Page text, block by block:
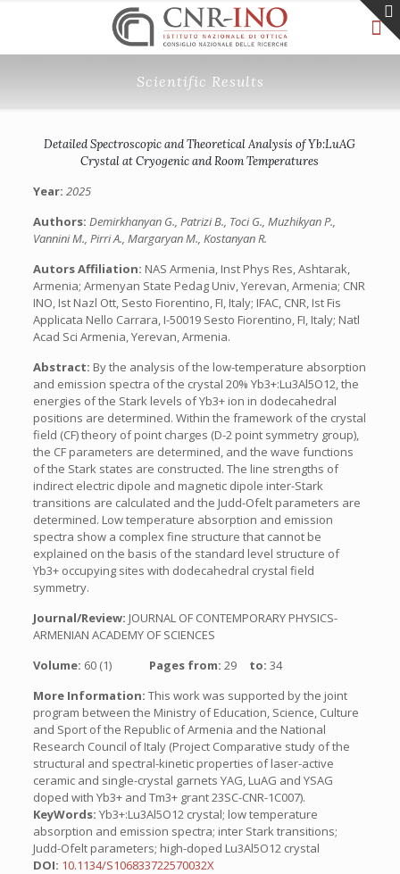
Scientific Results
Detailed Spectroscopic and Theoretical Analysis of Yb:LuAG
Crystal at Cryogenic and Room Temperatures
Year: 2025
Authors: Demirkhanyan G., Patrizi B., Toci G., Muzhikyan P.,
Vannini M., Pirri A., Margaryan M., Kostanyan R.
Autors Affiliation: NAS Armenia, Inst Phys Res, Ashtarak,
Armenia; Armenyan State Pedag Univ, Yerevan, Armenia; CNR
INO, Ist Nazl Ott, Sesto Fiorentino, FI, Italy; IFAC, CNR, Ist Fis
Applicata Nello Carrara, I-50019 Sesto Fiorentino, FI, Italy; Natl
Acad Sci Armenia, Yerevan, Armenia.
Abstract: By the analysis of the low-temperature absorption
and emission spectra of the crystal 20% Yb3+:Lu3Al5O12, the
energies of the Stark levels of Yb3+ ion in dodecahedral
positions are determined. Within the framework of the crystal
field (CF) theory of point charges (D-2 point symmetry group),
the CF parameters are determined, and the wave functions
of the Stark states are constructed. The line strengths of
indirect electric dipole and magnetic dipole inter-Stark
transitions are calculated and the Judd-Ofelt parameters are
determined. Low temperature absorption and emission
spectra show a complex fine structure that cannot be
explained on the basis of the standard level structure of
Yb3+ occupying sites with dodecahedral crystal field
symmetry.
Journal/Review: JOURNAL OF CONTEMPORARY PHYSICS-
ARMENIAN ACADEMY OF SCIENCES
Volume: 60 (1) Pages from: 29 to: 34
More Information: This work was supported by the joint
program between the Ministry of Education, Science, Culture
and Sport of the Republic of Armenia and the National
Research Council of Italy (Project Comparative study of the
structural and spectral-kinetic properties of laser-active
ceramic and single-crystal garnets YAG, LuAG and YSAG
doped with Yb3+ and Tm3+ grant 23SC-CNR-1C007).
KeyWords: Yb3+:Lu3Al5O12 crystal; low temperature
absorption and emission spectra; inter Stark transitions;
Judd-Ofelt parameters; high-doped Lu3Al5O12 crystal
DOI: 10.1134/S106833722570032X